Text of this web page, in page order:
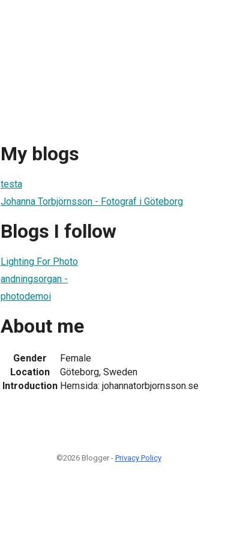
My blogs
testa
Johanna Torbjörnsson - Fotograf i Göteborg
Blogs I follow
Lighting For Photo
andningsorgan -
photodemoi
About me
Gender
Female
Location
Göteborg, Sweden
Introduction Hemsida: johannatorbjornsson.se
©2026 Blogger - Privacy Policy